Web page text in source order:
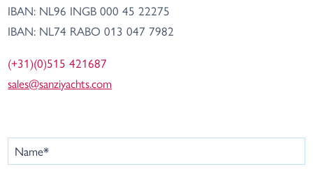
IBAN: NL96 INGB 000 45 22275
IBAN: NL74 RABO 013 047 7982
(+31)(0)515 421687
sales@sanziyachts.com